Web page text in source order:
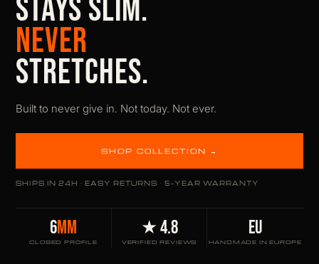
STAYS SLIM.
NEVER
STRETCHES.
Built to never give in. Not today. Not ever.
SHOP COLLECTION →
SHIPS IN 24H · EASY RETURNS · 5-YEAR WARRANTY
6MM
CLOSED PROFILE
★ 4.8
VERIFIED REVIEWS
EU
HANDMADE IN EUROPE